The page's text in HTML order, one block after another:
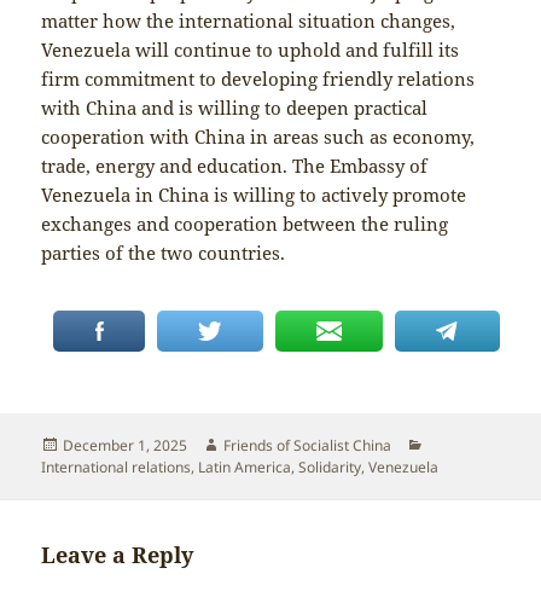
matter how the international situation changes,
Venezuela will continue to uphold and fulfill its
firm commitment to developing friendly relations
with China and is willing to deepen practical
cooperation with China in areas such as economy,
trade, energy and education. The Embassy of
Venezuela in China is willing to actively promote
exchanges and cooperation between the ruling
parties of the two countries.
Posted
on
December 1, 2025 Author
Friends of Socialist China
International relations, Latin America,Solidarity,Venezuela
Leave a Reply